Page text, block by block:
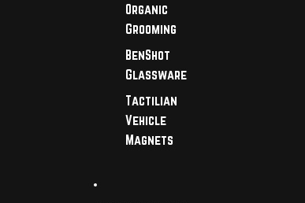
Organic
Grooming
BenShot
Glassware
Tactilian
Vehicle
Magnets